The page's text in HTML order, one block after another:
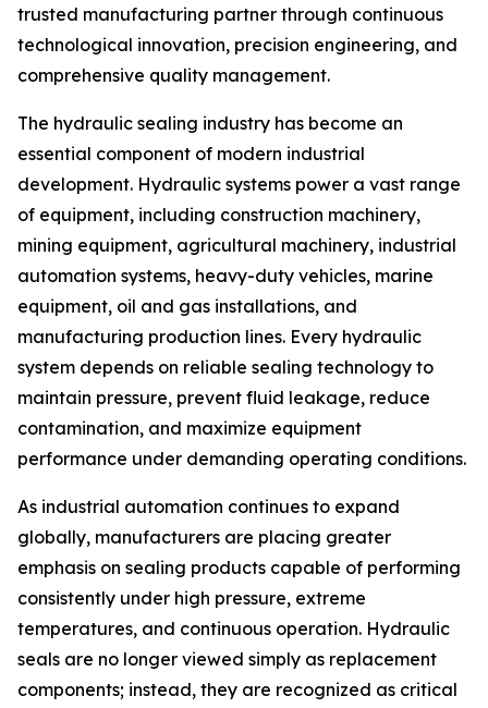
trusted manufacturing partner through continuous
technological innovation, precision engineering, and
comprehensive quality management.
The hydraulic sealing industry has become an
essential component of modern industrial
development. Hydraulic systems power a vast range
of equipment, including construction machinery,
mining equipment, agricultural machinery, industrial
automation systems, heavy-duty vehicles, marine
equipment, oil and gas installations, and
manufacturing production lines. Every hydraulic
system depends on reliable sealing technology to
maintain pressure, prevent fluid leakage, reduce
contamination, and maximize equipment
performance under demanding operating conditions.
As industrial automation continues to expand
globally, manufacturers are placing greater
emphasis on sealing products capable of performing
consistently under high pressure, extreme
temperatures, and continuous operation. Hydraulic
seals are no longer viewed simply as replacement
components; instead, they are recognized as critical